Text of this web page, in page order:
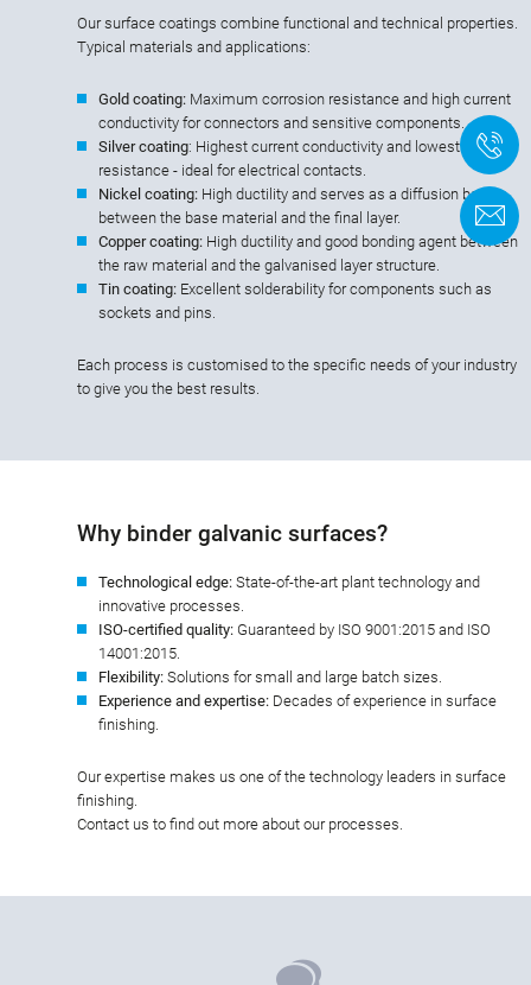
Our surface coatings combine functional and technical properties.
Typical materials and applications:
Gold coating: Maximum corrosion resistance and high current
conductivity for connectors and sensitive components.
Silver coating: Highest current conductivity and lowest contact
resistance - ideal for electrical contacts.
Nickel coating: High ductility and serves as a diffusion barrier
between the base material and the final layer.
Copper coating: High ductility and good bonding agent between
the raw material and the galvanised layer structure.
Tin coating: Excellent solderability for components such as
sockets and pins.
Each process is customised to the specific needs of your industry
to give you the best results.
Why binder galvanic surfaces?
Technological edge: State-of-the-art plant technology and
innovative processes.
ISO-certified quality: Guaranteed by ISO 9001:2015 and ISO
14001:2015.
Flexibility: Solutions for small and large batch sizes.
Experience and expertise: Decades of experience in surface
finishing.
Our expertise makes us one of the technology leaders in surface
finishing.
Contact us to find out more about our processes.